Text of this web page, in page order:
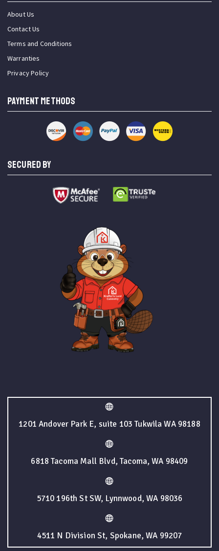
About Us
Contact Us
Terms and Conditions
Warranties
Privacy Policy
PAYMENT METHODS
SECURED BY
1201 Andover Park E, suite 103 Tukwila WA 98188
6818 Tacoma Mall Blvd, Tacoma, WA 98409
5710 196th St SW, Lynnwood, WA 98036
4511 N Division St, Spokane, WA 99207